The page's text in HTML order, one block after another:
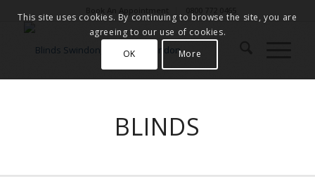
BLINDS
This site uses cookies. By continuing to browse the site, you are
agreeing to our use of cookies.
OK
More